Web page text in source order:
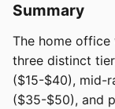
Summary
The home
three distinct
($15-$40), mid-
($35-$50), and